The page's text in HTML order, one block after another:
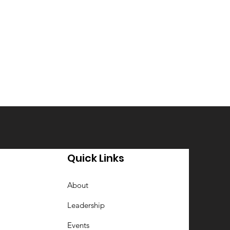
Quick Links
About
Leadership
Events